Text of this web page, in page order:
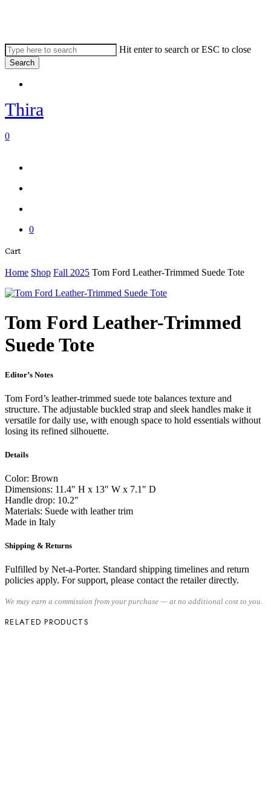
content
Hit enter to search or ESC to close
Search
Search
Thira
0
0
CartClose
Home Shop Fall 2025 Tom Ford Leather-Trimmed Suede Tote
Tom Ford Leather-Trimmed
Suede Tote
Editor’s Notes
Tom Ford’s leather-trimmed suede tote balances texture and
structure. The adjustable buckled strap and sleek handles make it
versatile for daily use, with enough space to hold essentials without
losing its refined silhouette.
Details
Color: Brown
Dimensions: 11.4″ H x 13″ W x 7.1″ D
Handle drop: 10.2″
Materials: Suede with leather trim
Made in Italy
Shipping & Returns
Fulfilled by Net-a-Porter. Standard shipping timelines and return
policies apply. For support, please contact the retailer directly.
We may earn a commission from your purchase — at no additional cost to you.
RELATED PRODUCTS